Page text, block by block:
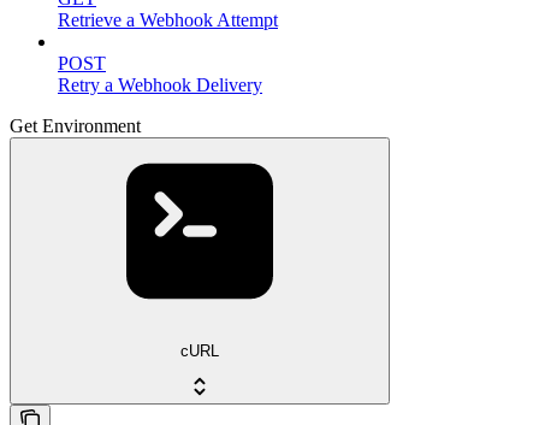
Retrieve a Webhook Attempt
POST
Retry a Webhook Delivery
Get Environment
cURL